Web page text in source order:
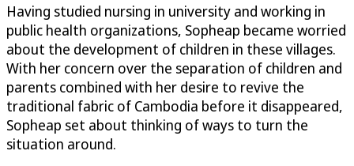
Having studied nursing in university and working in
public health organizations, Sopheap became worried
about the development of children in these villages.
With her concern over the separation of children and
parents combined with her desire to revive the
traditional fabric of Cambodia before it disappeared,
Sopheap set about thinking of ways to turn the
situation around.